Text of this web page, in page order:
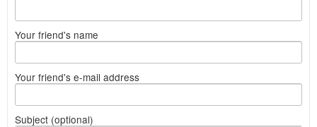
Your friend's name
Your friend's e-mail address
Subject (optional)